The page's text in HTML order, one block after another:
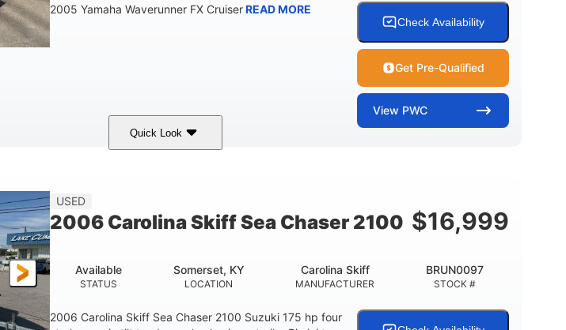
2005 Yamaha Waverunner FX CruiserREAD MORE
Check Availability
Get Pre-Qualified
View PWC
Quick Look
Gas
USED
2006 Carolina Skiff Sea Chaser 2100 $16,999
STATUS
Available
LOCATION
Somerset, KY
MANUFACTURER
Carolina Skiff
STOCK #
BRUN0097
2006 Carolina Skiff Sea Chaser 2100 Suzuki 175 hp four